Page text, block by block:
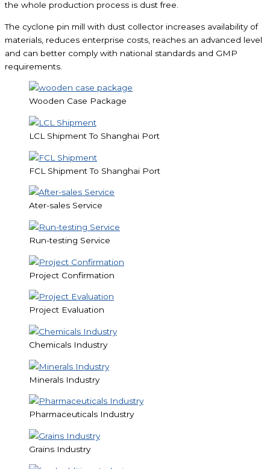
the whole production process is dust free.
The cyclone pin mill with dust collector increases availability of
materials, reduces enterprise costs, reaches an advanced level
and can better comply with national standards and GMP
requirements.
Wooden Case Package
LCL Shipment To Shanghai Port
FCL Shipment To Shanghai Port
Ater-sales Service
Run-testing Service
Project Confirmation
Project Evaluation
Chemicals Industry
Minerals Industry
Pharmaceuticals Industry
Grains Industry